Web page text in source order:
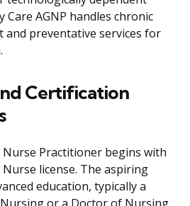
Care AGNP handles chronic
and preventative services for
Certification
Nurse Practitioner begins with
license. The aspiring
education, typically a